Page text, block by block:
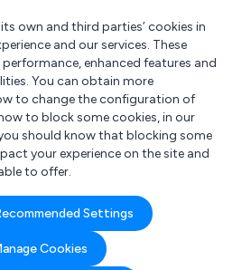
for?
own and third parties’ cookies in
and our services. These
enhanced features and
You can obtain more
to change the configuration of
to block some cookies, in our
should know that blocking some
your experience on the site and
to offer.
Settings
Cookies